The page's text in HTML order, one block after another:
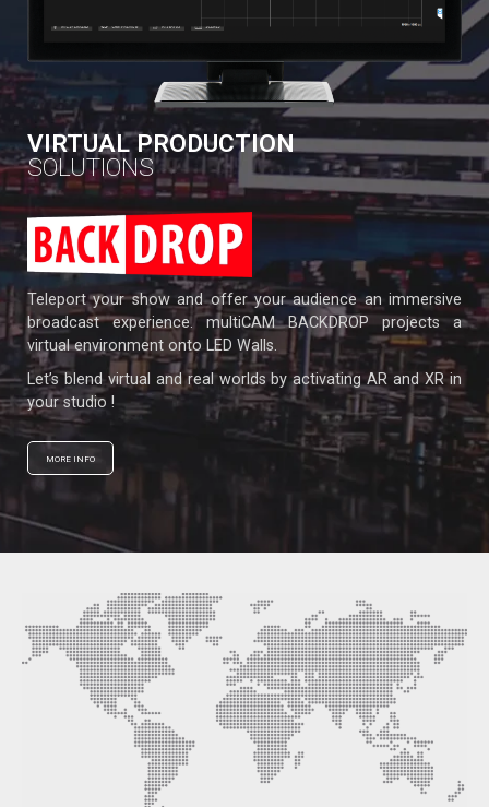
VIRTUAL PRODUCTION
SOLUTIONS
Teleport your show and offer your audience an immersive
broadcast experience. multiCAM BACKDROP projects a
virtual environment onto LED Walls.
Let’s blend virtual and real worlds by activating AR and XR in
your studio !
MORE INFO